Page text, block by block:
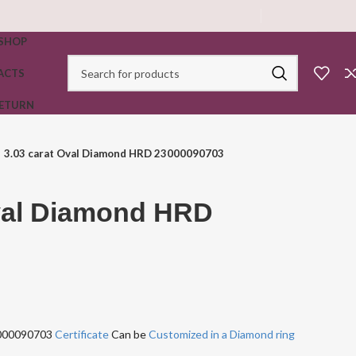
3.03 carat Oval Diamond HRD 23000090703
Diamond HRD
CertificateCan beCustomized in a Diamond ring